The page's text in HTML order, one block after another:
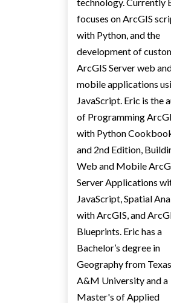
focuses on ArcGIS
with Python, and the
development of
ArcGIS Server web
mobile applications
JavaScript. Eric is the
of Programming
with Python
and 2nd Edition,
Web and Mobile
Server Applications
JavaScript, Spatial
with ArcGIS, and
Blueprints. Eric has a
Bachelor’s degree in
Geography from Texas
A&M University and a
Master's of Applied